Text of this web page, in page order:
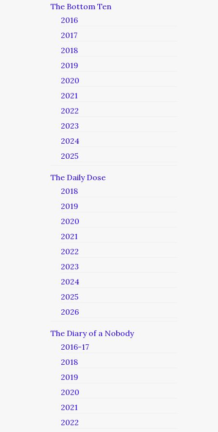
The Bottom Ten
2016
2017
2018
2019
2020
2021
2022
2023
2024
2025
The Daily Dose
2018
2019
2020
2021
2022
2023
2024
2025
2026
The Diary of a Nobody
2016-17
2018
2019
2020
2021
2022